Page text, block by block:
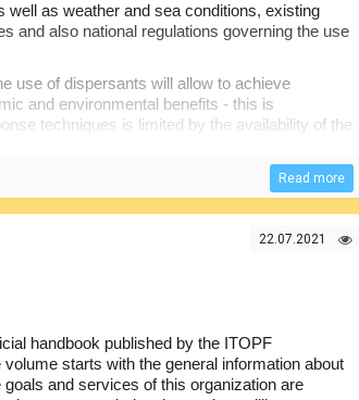
well as weather and sea conditions, existing
and also national regulations governing the use
use of dispersants will allow to achieve
and environmental benefits - this is
techniques is limited by the availability of the
limitations to be taken into account, considering
to marine oil spills from vessels.
Read more
22.07.2021
handbook published by the ITOPF
volume starts with the general information about
goals and services of this organization are